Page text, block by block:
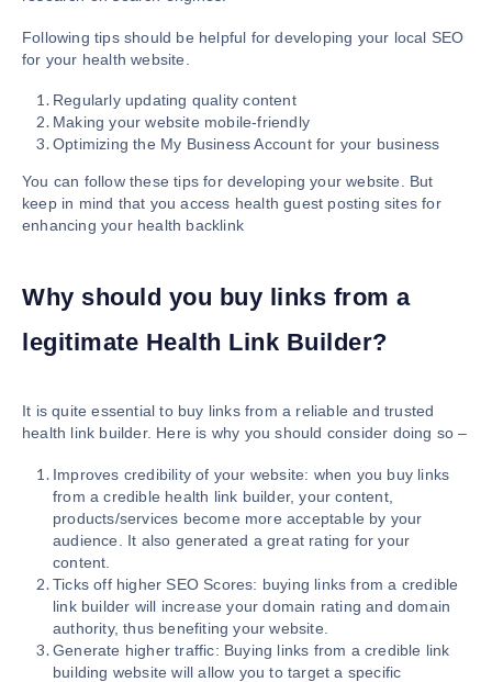
Following tips should be helpful for developing your local SEO
for your health website.
Regularly updating quality content
Making your website mobile-friendly
Optimizing the My Business Account for your business
You can follow these tips for developing your website. But
keep in mind that you access health guest posting sites for
enhancing your health backlink
Why should you buy links from a
legitimate Health Link Builder?
It is quite essential to buy links from a reliable and trusted
health link builder. Here is why you should consider doing so –
Improves credibility of your website: when you buy links
from a credible health link builder, your content,
products/services become more acceptable by your
audience. It also generated a great rating for your
content.
Ticks off higher SEO Scores: buying links from a credible
link builder will increase your domain rating and domain
authority, thus benefiting your website.
Generate higher traffic: Buying links from a credible link
building website will allow you to target a specific